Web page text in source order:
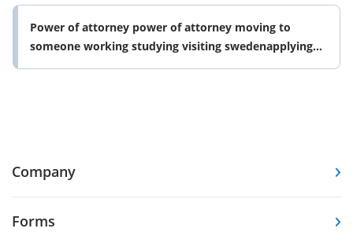
Power of attorney power of attorney moving to
someone working studying visiting swedenapplying
for passport residence card or form
Company
Forms